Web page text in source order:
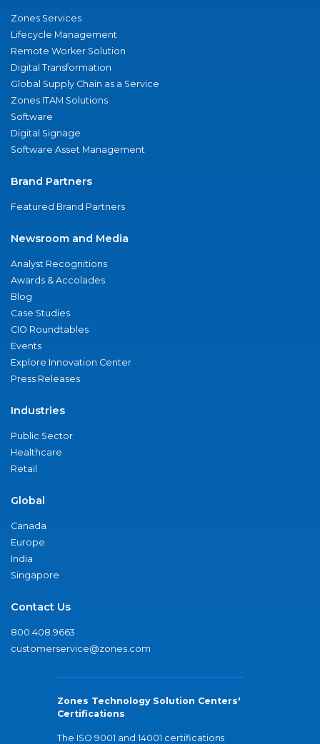
Zones Services
Lifecycle Management
Remote Worker Solution
Digital Transformation
Global Supply Chain as a Service
Zones ITAM Solutions
Software
Digital Signage
Software Asset Management
Brand Partners
Featured Brand Partners
Newsroom and Media
Analyst Recognitions
Awards & Accolades
Blog
Case Studies
CIO Roundtables
Events
Explore Innovation Center
Press Releases
Industries
Public Sector
Healthcare
Retail
Global
Canada
Europe
India
Singapore
Contact Us
800.408.9663
customerservice@zones.com
Zones Technology Solution Centers'
Certifications
The ISO 9001 and 14001 certifications